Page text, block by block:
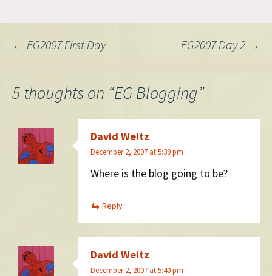
Post
navigation
← EG2007 First Day EG2007 Day 2 →
5 thoughts on “EG Blogging”
David Weitz
December 2, 2007 at 5:39 pm
Where is the blog going to be?
Reply
David Weitz
December 2, 2007 at 5:40 pm